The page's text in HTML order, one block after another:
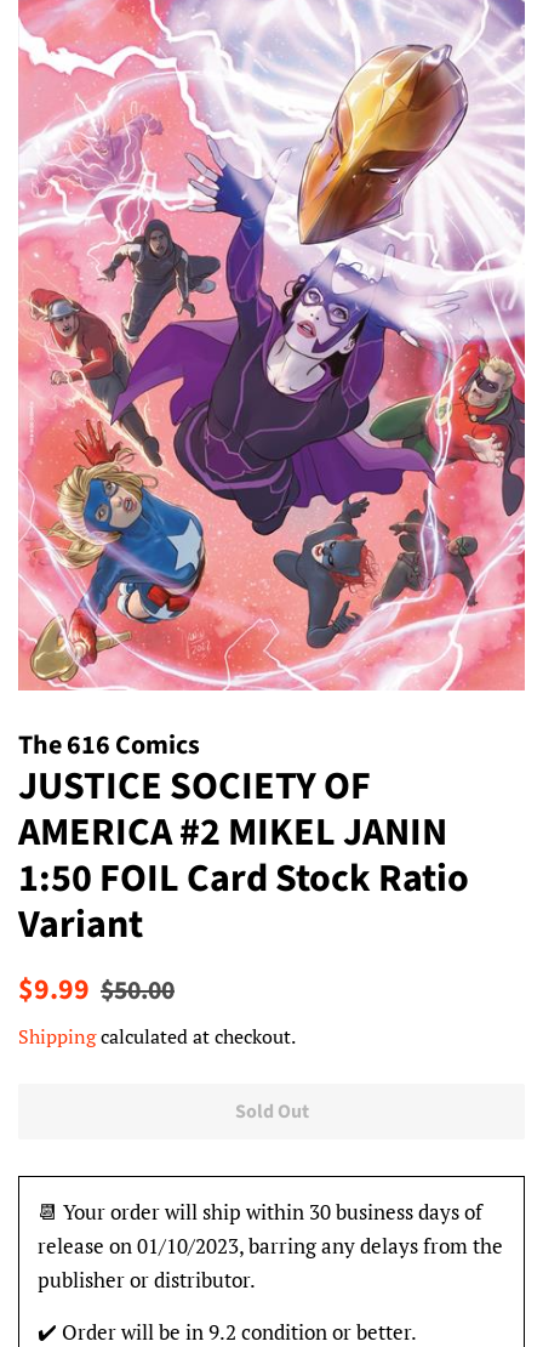
The 616 Comics
JUSTICE SOCIETY OF
AMERICA #2 MIKEL JANIN
1:50 FOIL Card Stock Ratio
Variant
Regular
$9.99 Sale
$50.00
Shippingcalculated at checkout.
Sold Out
📆 Your order will ship within 30 business days of
release on 01/10/2023, barring any delays from the
publisher or distributor.
✔️ Order will be in 9.2 condition or better.